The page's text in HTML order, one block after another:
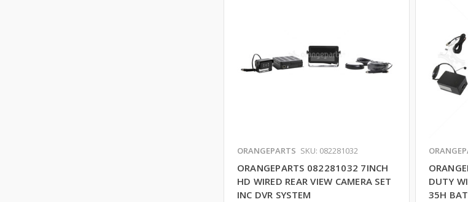
ORANGEPARTS SKU: 082281032
ORANGEPARTS 082281032 7INCH
HD WIRED REAR VIEW CAMERA SET
INC DVR SYSTEM
DUTY
35H